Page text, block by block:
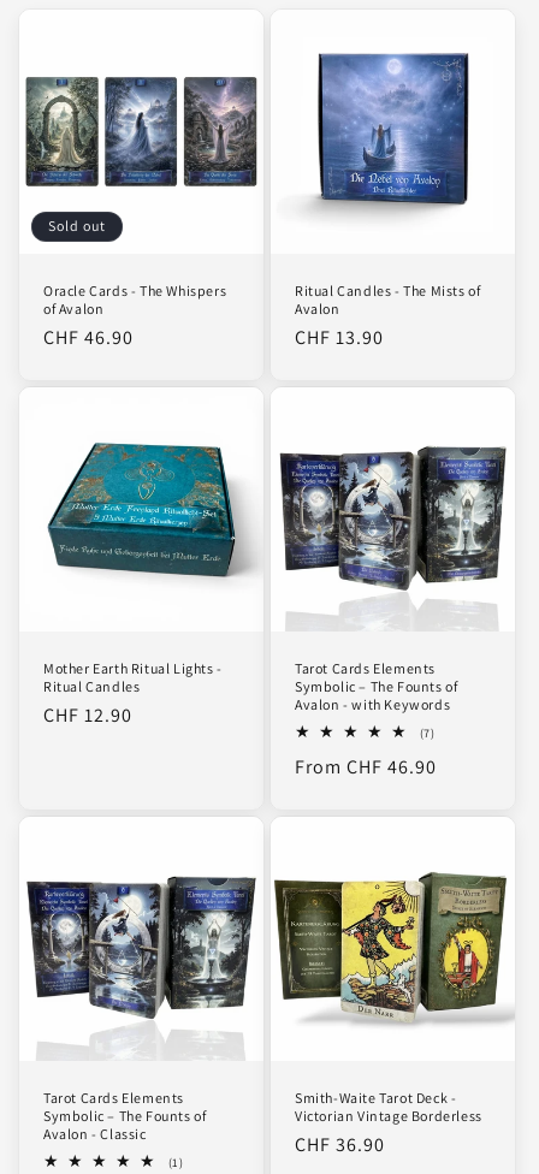
Sold out
Oracle Cards - The Whispers
of Avalon
Regular
CHF 46.90
Ritual Candles - The Mists of
Avalon
Regular
CHF 13.90
Mother Earth Ritual Lights -
Ritual Candles
Regular
CHF 12.90
Tarot Cards Elements
Symbolic – The Founts of
Avalon - with Keywords
(7)7
reviews
Regular
From CHF 46.90
Tarot Cards Elements
Symbolic – The Founts of
Avalon - Classic
(1)1
Smith-Waite Tarot Deck -
Victorian Vintage Borderless
Regular
CHF 36.90